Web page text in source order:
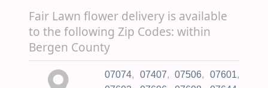
Health Department & Office of
Vital Statistics and Registry
Wood Ridge Medical Assoc
Oakland Rehabilitation &
Memorial Park,
Jewish
Cemetery Assoc,
Solomon Memorial Park
Mason & Porter Funeral
Directors, Noonburg Louis,
Fair Lawn flower delivery is available
to the following Zip Codes: within
Bergen County
07074, 07407, 07506, 07601,